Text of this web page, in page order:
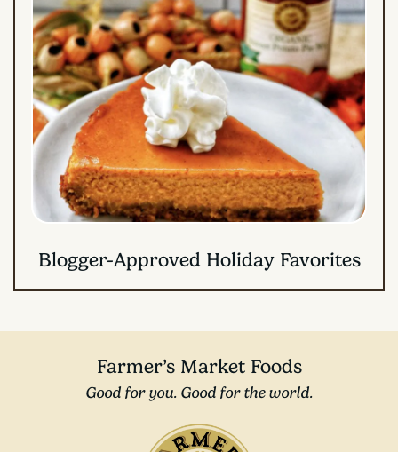
Blogger-Approved Holiday Favorites
Farmer’s Market Foods
Good for you. Good for the world.